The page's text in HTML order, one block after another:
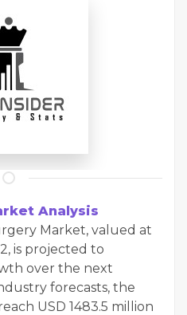
Analysis
Market, valued at
is projected to
over the next
forecasts, the
USD 1483.5 million